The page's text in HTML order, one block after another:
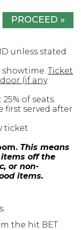
PROCEED »
unless stated
Ticket
(if any
of seats.
first served after
ticket
This means
off the
or non-
items.
the hit BET